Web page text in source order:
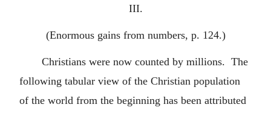
III.
(Enormous gains from numbers, p. 124.)
Christians were now counted by millions. The
following tabular view of the Christian population
of the world from the beginning has been attributed